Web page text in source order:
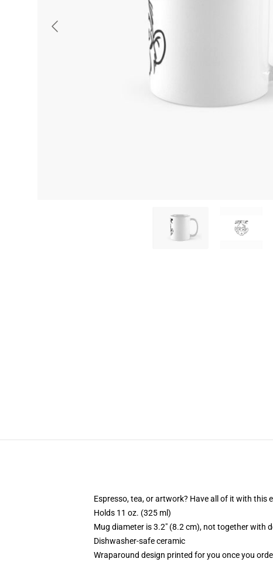
Espresso, tea, or artwork? Have all of it with this
Holds 11 oz. (325 ml)
Mug diameter is 3.2" (8.2 cm), not together with
Dishwasher-safe ceramic
Wraparound design printed for you once you